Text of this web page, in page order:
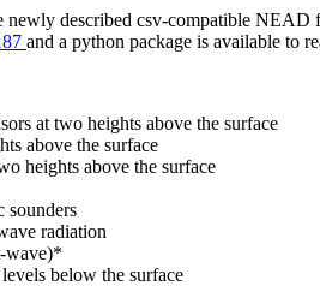
described csv-compatible
and a python package is available to
at two heights above the surface
above the surface
heights above the surface
radiation
wave)*
below the surface